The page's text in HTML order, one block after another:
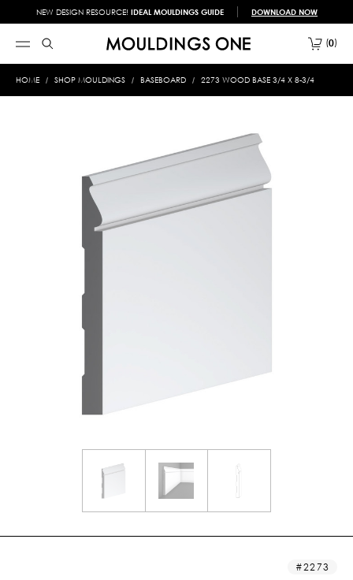
NEW DESIGN RESOURCE! IDEAL MOULDINGS GUIDE DOWNLOAD NOW
0
HOME SHOP MOULDINGS BASEBOARD 2273 WOOD BASE 3/4 X 8-3/4
2273